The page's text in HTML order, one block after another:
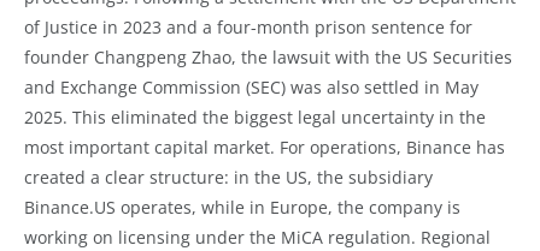
of Justice in 2023 and a four-month prison sentence for
founder Changpeng Zhao, the lawsuit with the US Securities
and Exchange Commission (SEC) was also settled in May
2025. This eliminated the biggest legal uncertainty in the
most important capital market. For operations, Binance has
created a clear structure: in the US, the subsidiary
Binance.US operates, while in Europe, the company is
working on licensing under the MiCA regulation. Regional